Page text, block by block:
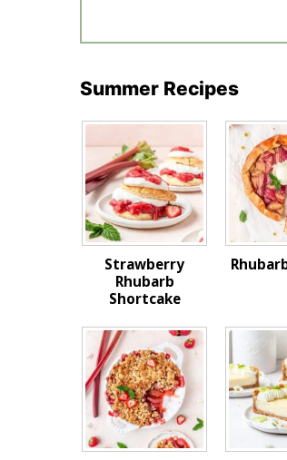
Summer Recipes
Strawberry
Rhubarb
Shortcake